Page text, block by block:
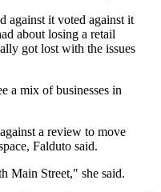
against it voted against it
about losing a retail
got lost with the issues
a mix of businesses in
a review to move
Falduto said.
Main Street," she said.